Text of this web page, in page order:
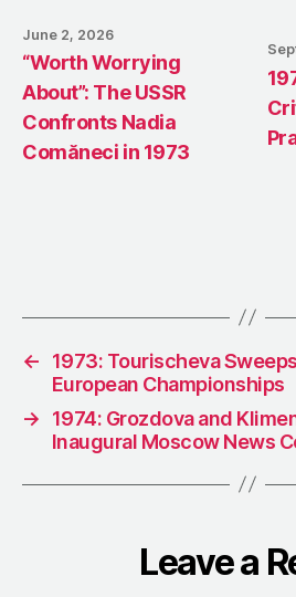
June 2, 2026
“Worth Worrying
About”: The USSR
Confronts Nadia
Comăneci in 1973
←
1973: Tourischeva
European Championships
→
1974: Grozdova and
Inaugural Moscow News
Leave a